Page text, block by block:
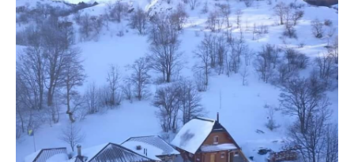
VISIT THE FACILITY